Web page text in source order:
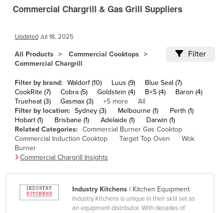
Cambodia
Central African Republic
Chile
China
Colombia
Comoros
Congo (Brazzaville)
Costa Rica
Côte d'Ivoire
Commercial Chargrill & Gas Grill Suppliers
UpdatedJul 18, 2025
All Products
Commercial Cooktops
Commercial Chargrill
Filter
Filter by brand: Waldorf (10) Luus (9)
Blue Seal (7)
CookRite (7)
Cobra (5) Goldstein (4) B+S (4)
Baron (4)
Trueheat (3)
Gasmax (3) +5 more
All
Filter by location: Sydney (3) Melbourne (1)
Perth (1)
Hobart (1)
Brisbane (1) Adelaide (1)
Darwin (1)
Related Categories: Commercial Burner Gas Cooktop
Commercial Induction Cooktop
Target Top Oven
Wok
Burner
Commercial Chargrill Insights
Industry Kitchens| Kitchen Equipment
Industry Kitchens is unique in their skill set as
an equipment distributor. With decades of